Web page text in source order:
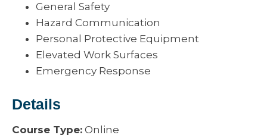
General Safety
Hazard Communication
Personal Protective Equipment
Elevated Work Surfaces
Emergency Response
Details
Course Type: Online